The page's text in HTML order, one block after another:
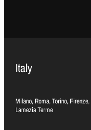
Italy
Milano, Roma, Torino,
Lamezia Terme